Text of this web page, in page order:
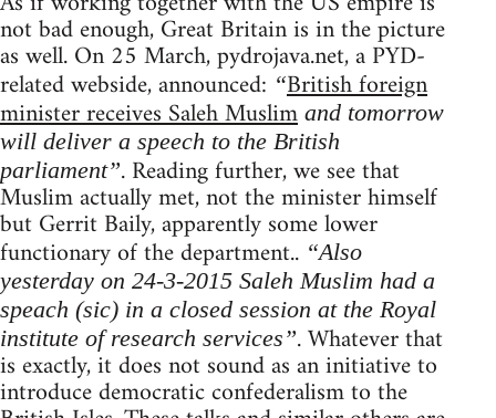
not bad enough, Great Britain is in the picture
as well. On 25 March, pydrojava.net, a PYD-
related webside, announced: “British foreign
minister receives Saleh Muslim and tomorrow
will deliver a speech to the British
parliament”. Reading further, we see that
Muslim actually met, not the minister himself
but Gerrit Baily, apparently some lower
functionary of the department.. “Also
yesterday on 24-3-2015 Saleh Muslim had a
speach (sic) in a closed session at the Royal
institute of research services”. Whatever that
is exactly, it does not sound as an initiative to
introduce democratic confederalism to the